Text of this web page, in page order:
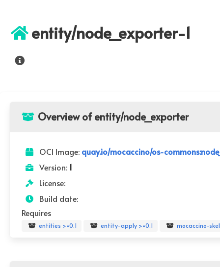
entity/node_exporter-1
Overview of entity/node_exporter
OCI Image: quay.io/mocaccino/os-
Version: 1
License:
Build date:
Requires
entities >=0.1 entity-apply >=0.1 mocaccino-